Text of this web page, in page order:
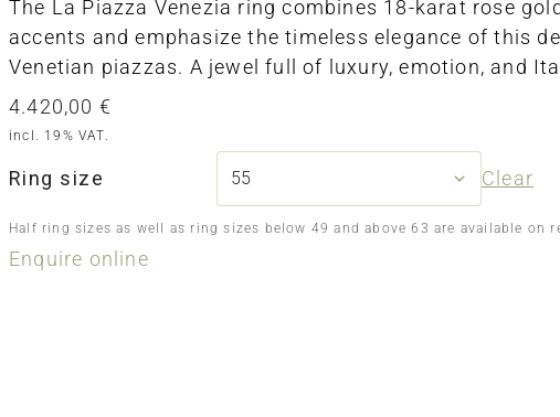
The La Piazza Venezia ring combines 18-karat rose
accents and emphasize the timeless elegance of this
Venetian piazzas. A jewel full of luxury, emotion, and
4.420,00 €
incl. 19% VAT.
Ring size Clear
Half ring sizes as well as ring sizes below 49 and above 63 are available on
Enquire online